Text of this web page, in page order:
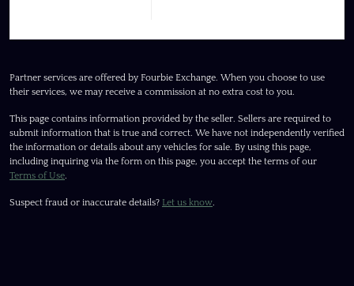
Partner services are offered by Fourbie Exchange. When you choose to use
their services, we may receive a commission at no extra cost to you.
This page contains information provided by the seller. Sellers are required to
submit information that is true and correct. We have not independently verified
the information or details about any vehicles for sale. By using this page,
including inquiring via the form on this page, you accept the terms of our
Terms of Use.
Suspect fraud or inaccurate details? Let us know.